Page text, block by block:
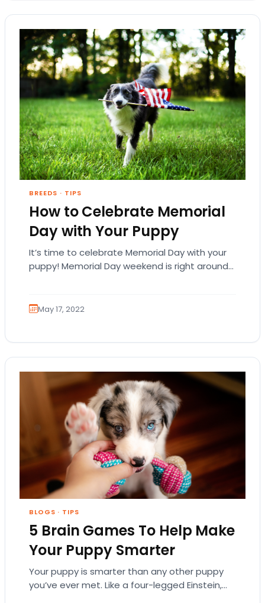
BREEDS · TIPS
How to Celebrate Memorial
Day with Your Puppy
It’s time to celebrate Memorial Day with your
puppy! Memorial Day weekend is right around
May 17, 2022
BLOGS · TIPS
5 Brain Games To Help Make
Your Puppy Smarter
Your puppy is smarter than any other puppy
you’ve ever met. Like a four-legged Einstein,